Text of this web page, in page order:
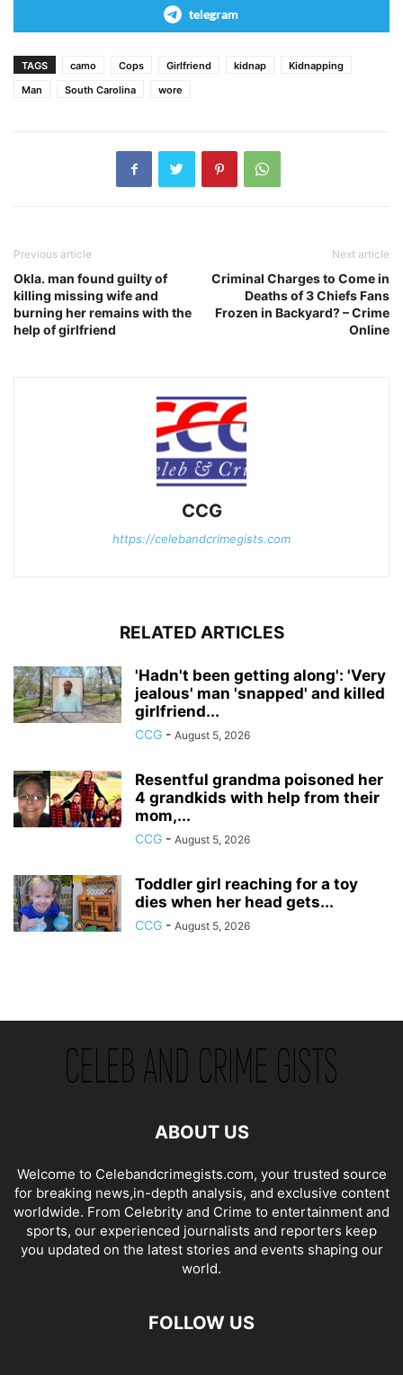
telegram
TAGS camo Cops Girlfriend kidnap
Kidnapping
Man
South Carolina wore
Previous article
Okla. man found guilty of
killing missing wife and
burning her remains with the
help of girlfriend
Next article
Criminal Charges to Come in
Deaths of 3 Chiefs Fans
Frozen in Backyard? – Crime
Online
CCG
https://celebandcrimegists.com
RELATED ARTICLES
'Hadn't been getting along': 'Very
jealous' man 'snapped' and killed
girlfriend...
CCG - August 5, 2026
Resentful grandma poisoned her
4 grandkids with help from their
mom,...
CCG - August 5, 2026
Toddler girl reaching for a toy
dies when her head gets...
CCG - August 5, 2026
ABOUT US
Welcome to Celebandcrimegists.com, your trusted source
for breaking news,in-depth analysis, and exclusive content
worldwide. From Celebrity and Crime to entertainment and
sports, our experienced journalists and reporters keep
you updated on the latest stories and events shaping our
world.
FOLLOW US